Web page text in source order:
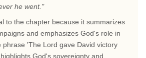
he went."
to the chapter because it summarizes
and emphasizes God's role in
phrase 'The Lord gave David victory
God's sovereignty and